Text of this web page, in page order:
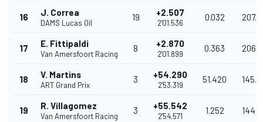
16 J. Correa
DAMS Lucas Oil
19 +2.507
2'01.536
0.032
17 E. Fittipaldi
Van Amersfoort Racing
8 +2.870
2'01.899
0.363
18 V. Martins
ART Grand Prix
3 +54.290
2'53.319
51.420
19 R. Villagomez
Van Amersfoort Racing
3 +55.542
2'54.571
1.252